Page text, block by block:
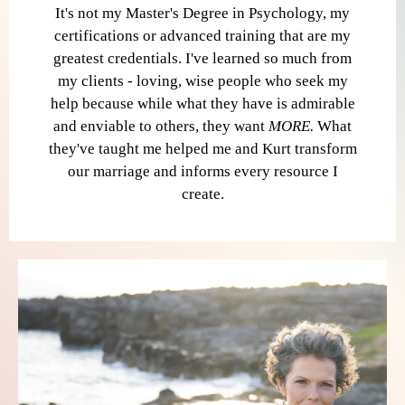
It's not my Master's Degree in Psychology, my
certifications or advanced training that are my
greatest credentials. I've learned so much from
my clients - loving, wise people who seek my
help because while what they have is admirable
and enviable to others, they want MORE. What
they've taught me helped me and Kurt transform
our marriage and informs every resource I
create.